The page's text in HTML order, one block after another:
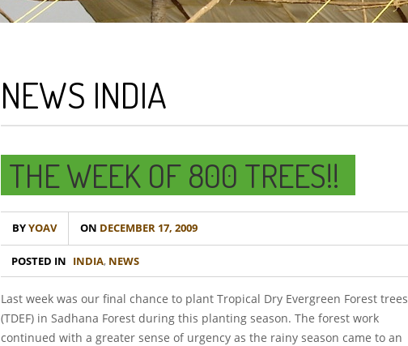
NEWS INDIA
THE WEEK OF 800 TREES!!
BYYOAV ON DECEMBER 17, 2009
POSTED IN INDIA, NEWS
Last week was our final chance to plant Tropical Dry Evergreen Forest trees
(TDEF) in Sadhana Forest during this planting season. The forest work
continued with a greater sense of urgency as the rainy season came to an